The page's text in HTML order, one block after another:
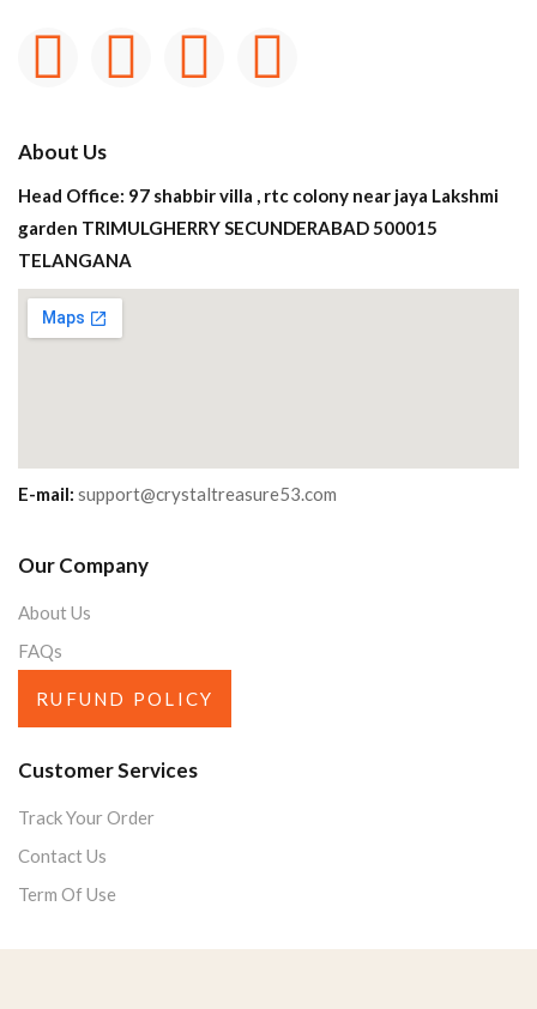
About Us
Head Office: 97 shabbir villa , rtc colony near jaya Lakshmi
garden TRIMULGHERRY SECUNDERABAD 500015
TELANGANA
E-mail: support@crystaltreasure53.com
Our Company
About Us
FAQs
RUFUND POLICY
Customer Services
Track Your Order
Contact Us
Term Of Use